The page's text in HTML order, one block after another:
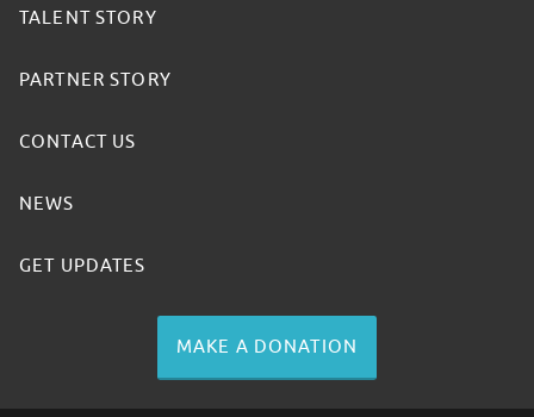
TALENT STORY
PARTNER STORY
CONTACT US
NEWS
GET UPDATES
MAKE A DONATION